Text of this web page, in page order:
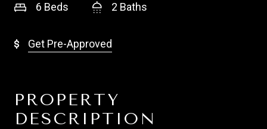
6 Beds 2 Baths
Get Pre-Approved
PROPERTY
DESCRIPTION